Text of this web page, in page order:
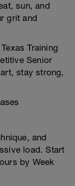
sun, and
grit and
Training
Senior
stay strong,
and
load. Start
by Week